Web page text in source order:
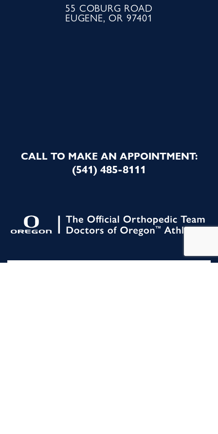
55 COBURG ROAD
EUGENE, OR 97401
CALL TO MAKE AN APPOINTMENT:
(541) 485-8111